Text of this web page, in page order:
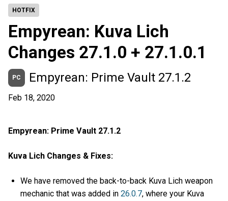
HOTFIX
Empyrean: Kuva Lich
Changes 27.1.0 + 27.1.0.1
PC Empyrean: Prime Vault 27.1.2
Feb 18, 2020
Empyrean: Prime Vault 27.1.2
Kuva Lich Changes & Fixes:
We have removed the back-to-back Kuva Lich weapon
mechanic that was added in26.0.7, where your Kuva